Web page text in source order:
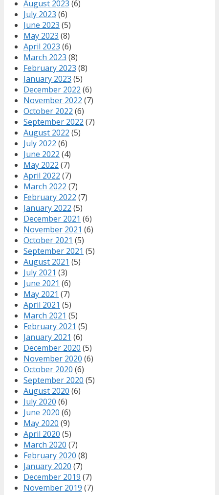
August 2023 (6)
July 2023 (6)
June 2023 (5)
May 2023 (8)
April 2023 (6)
March 2023 (8)
February 2023 (8)
January 2023 (5)
December 2022 (6)
November 2022 (7)
October 2022 (6)
September 2022 (7)
August 2022 (5)
July 2022 (6)
June 2022 (4)
May 2022 (7)
April 2022 (7)
March 2022 (7)
February 2022 (7)
January 2022 (5)
December 2021 (6)
November 2021 (6)
October 2021 (5)
September 2021 (5)
August 2021 (5)
July 2021 (3)
June 2021 (6)
May 2021 (7)
April 2021 (5)
March 2021 (5)
February 2021 (5)
January 2021 (6)
December 2020 (5)
November 2020 (6)
October 2020 (6)
September 2020 (5)
August 2020 (6)
July 2020 (6)
June 2020 (6)
May 2020 (9)
April 2020 (5)
March 2020 (7)
February 2020 (8)
January 2020 (7)
December 2019 (7)
November 2019 (7)